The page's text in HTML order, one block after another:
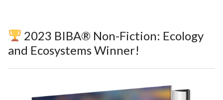
Winner Photos
2023 BIBA® Non-Fiction: Ecology
and Ecosystems Winner!